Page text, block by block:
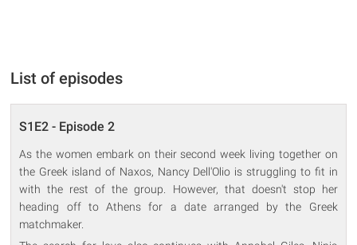
List of episodes
S1E2 - Episode 2
As the women embark on their second week living together on
the Greek island of Naxos, Nancy Dell'Olio is struggling to fit in
with the rest of the group. However, that doesn't stop her
heading off to Athens for a date arranged by the Greek
matchmaker.